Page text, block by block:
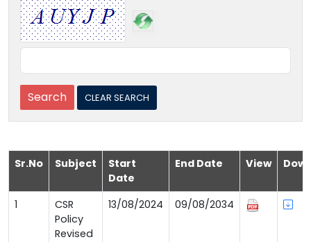
Sr.No Subject
Start
Date
End Date View
1
CSR
Policy
Revised
13/08/2024 09/08/2034